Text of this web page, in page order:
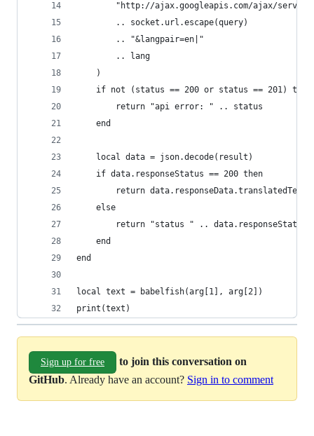
"http://ajax.googleapis.com/ajax/
        .. socket.url.escape(query)
        .. "&langpair=en|"
        .. lang
    )
    if not (status == 200 or status == 201) then
        return "api error: " .. status
    end
    local data = json.decode(result)
    if data.responseStatus == 200 then
        return data.responseData.translatedText
    else
return "status " .. data.responseStatus
    end
end
local text = babelfish(arg[1], arg[2])
print(text)
Sign up for free
to join this conversation on
GitHub. Already have an account? Sign in to comment